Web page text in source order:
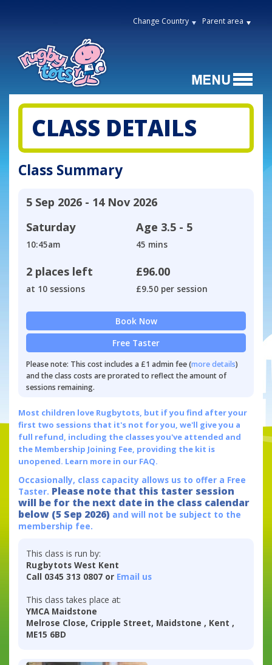
Change Country Parent area
CLASS DETAILS
Class Summary
5 Sep 2026 - 14 Nov 2026
Saturday
10:45am
Age 3.5 - 5
45 mins
2 places left
at 10 sessions
£96.00
£9.50 per session
Book Now
Free Taster
Please note: This cost includes a £1 admin fee (more details)
and the class costs are prorated to reflect the amount of
sessions remaining.
Most children love Rugbytots, but if you find after your
first two sessions that it's not for you, we'll give you a
full refund, including the classes you've attended and
the Membership Joining Fee, providing the kit is
unopened. Learn more in our FAQ.
Occasionally, class capacity allows us to offer a Free
Taster. Please note that this taster session
will be for the next date in the class calendar
below (5 Sep 2026) and will not be subject to the
membership fee.
This class is run by:
Rugbytots West Kent
Call 0345 313 0807 or Email us
This class takes place at:
YMCA Maidstone
Melrose Close, Cripple Street, Maidstone , Kent ,
ME15 6BD